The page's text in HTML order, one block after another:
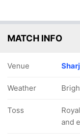
MATCH INFO
Venue
Weather
Toss
and